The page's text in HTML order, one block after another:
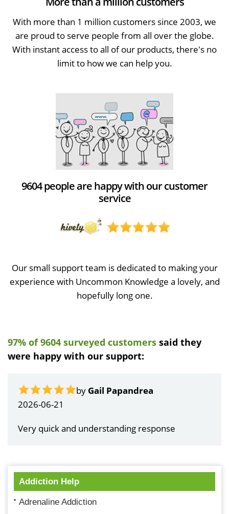
With more than 1 million customers since 2003, we
are proud to serve people from all over the globe.
With instant access to all of our products, there's no
limit to how we can help you.
9604 people are happy with our customer
service
Our small support team is dedicated to making your
experience with Uncommon Knowledge a lovely, and
hopefully long one.
97% of 9604 surveyed customers said they
were happy with our support:
by Gail Papandrea
2026-06-21
Very quick and understanding response
Addiction Help
Adrenaline Addiction